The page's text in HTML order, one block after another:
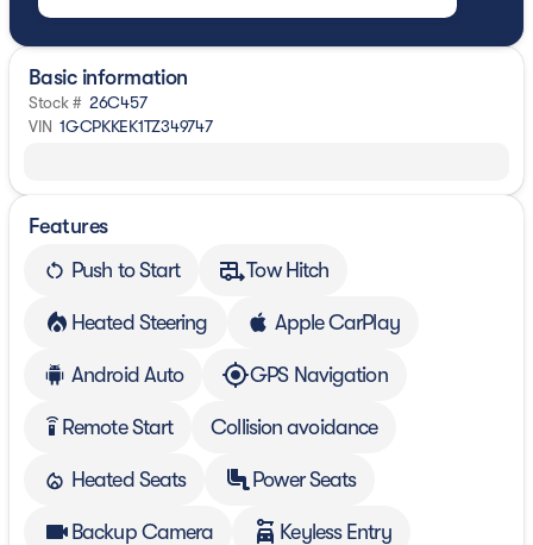
Basic information
Stock # 26C457
VIN 1GCPKKEK1TZ349747
Features
Push to Start
Tow Hitch
Heated Steering Apple CarPlay
Android Auto GPS Navigation
settings_remote Remote Start Collision avoidance
Heated Seats Power Seats
Backup Camera Keyless Entry